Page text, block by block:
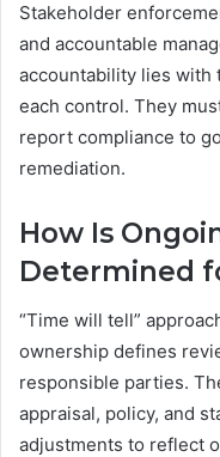
Stakeholder
and accountable
accountability lies with
each control. They
report compliance to
remediation.
How Is
Determined
“Time will tell”
ownership defines
responsible parties.
appraisal, policy, and
adjustments to reflect